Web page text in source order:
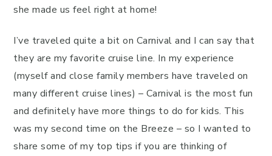
she made us feel right at home!
I’ve traveled quite a bit on Carnival and I can say that
they are my favorite cruise line. In my experience
(myself and close family members have traveled on
many different cruise lines) – Carnival is the most fun
and definitely have more things to do for kids. This
was my second time on the Breeze – so I wanted to
share some of my top tips if you are thinking of